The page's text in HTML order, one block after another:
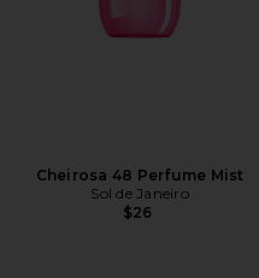
Cheirosa 48 Perfume Mist
Sol de Janeiro
$26